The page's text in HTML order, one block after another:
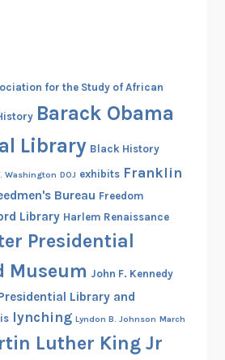
for the Study of African
Barack Obama
Library Black History
Washington DOJ exhibits Franklin
Bureau Freedom
Library Harlem Renaissance
Presidential
Museum John F. Kennedy
Library and
lynching Lyndon B. Johnson March
Luther King Jr